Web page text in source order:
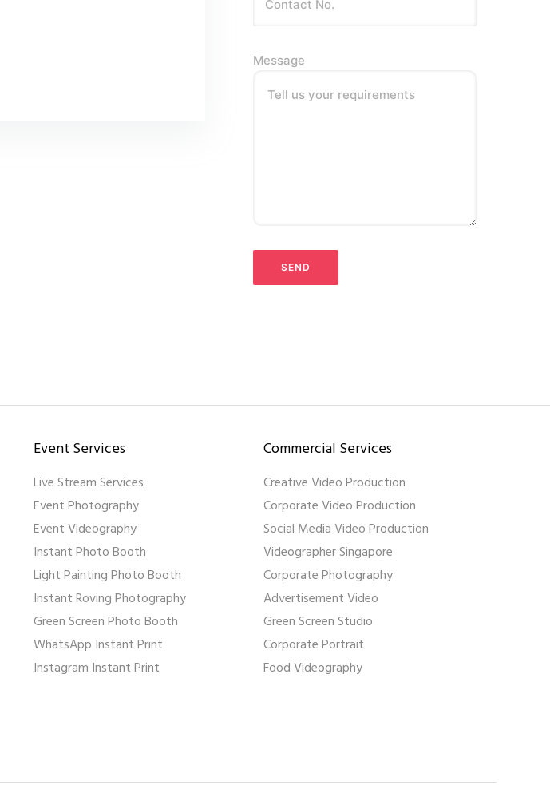
Message
Tell us your requirements
Event Services
Live Stream Services
Event Photography
Event Videography
Instant Photo Booth
Light Painting Photo Booth
Instant Roving Photography
Green Screen Photo Booth
WhatsApp Instant Print
Instagram Instant Print
Commercial Services
Creative Video Production
Corporate Video Production
Social Media Video Production
Videographer Singapore
Corporate Photography
Advertisement Video
Green Screen Studio
Corporate Portrait
Food Videography